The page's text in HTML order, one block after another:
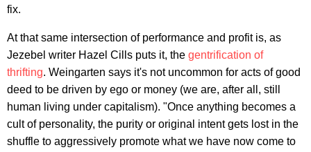
fix.
At that same intersection of performance and profit is, as
Jezebel writer Hazel Cills puts it, the gentrification of
thrifting. Weingarten says it's not uncommon for acts of good
deed to be driven by ego or money (we are, after all, still
human living under capitalism). "Once anything becomes a
cult of personality, the purity or original intent gets lost in the
shuffle to aggressively promote what we have now come to